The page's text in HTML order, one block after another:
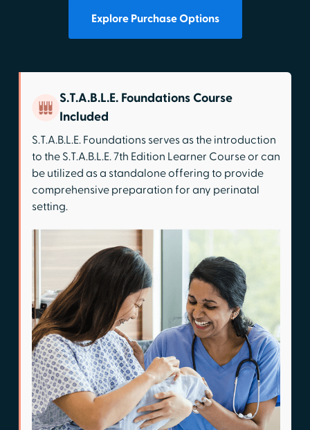
Explore Purchase Options
S.T.A.B.L.E. Foundations Course
Included
S.T.A.B.L.E. Foundations serves as the introduction
to the S.T.A.B.L.E. 7th Edition Learner Course or can
be utilized as a standalone offering to provide
comprehensive preparation for any perinatal
setting.